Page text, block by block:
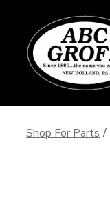
content
Shop For Parts /